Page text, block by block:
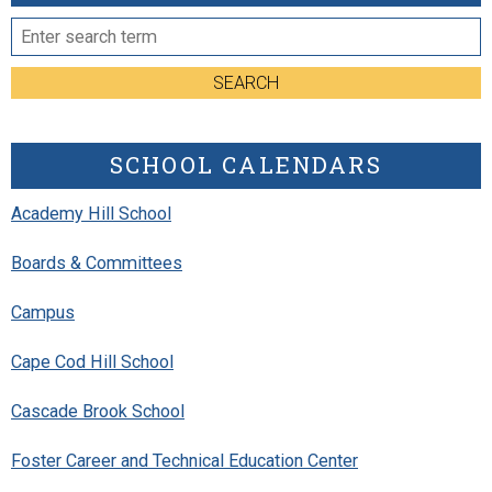
SEARCH
SCHOOL CALENDARS
Academy Hill School
Boards & Committees
Campus
Cape Cod Hill School
Cascade Brook School
Foster Career and Technical Education Center